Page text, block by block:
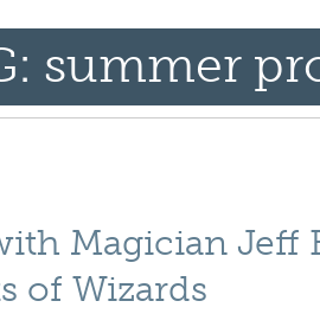
summer
Magician Jeff
of Wizards